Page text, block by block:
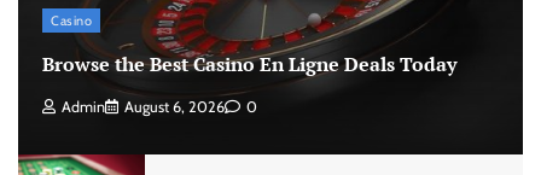
Casino
Browse the Best Casino En Ligne Deals Today
Admin August 6, 2026 0